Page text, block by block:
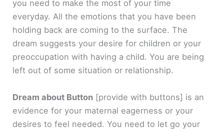
you need to make the most of your time
everyday. All the emotions that you have been
holding back are coming to the surface. The
dream suggests your desire for children or your
preoccupation with having a child. You are being
left out of some situation or relationship.
Dream about Button [provide with buttons] is an
evidence for your maternal eagerness or your
desires to feel needed. You need to let go your